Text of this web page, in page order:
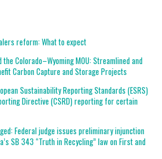
reform: What to expect
Colorado–Wyoming MOU: Streamlined and
Carbon Capture and Storage Projects
Sustainability Reporting Standards (ESRS)
Directive (CSRD) reporting for certain
Federal judge issues preliminary injunction
SB 343 “Truth in Recycling” law on First and